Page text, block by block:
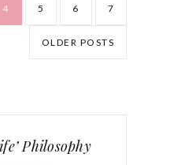
4 5 6 7
OLDER POSTS
Philosophy